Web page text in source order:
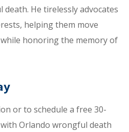
He tirelessly advocates
helping them move
honoring the memory of
or to schedule a free 30-
Orlando wrongful death